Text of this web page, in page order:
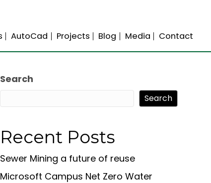
Science Products AutoCad Projects
Search
Search
Recent Posts
Sewer Mining a future of reuse
Microsoft Campus Net Zero Water